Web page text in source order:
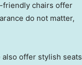
friendly chairs offer
do not matter,
also offer stylish seats